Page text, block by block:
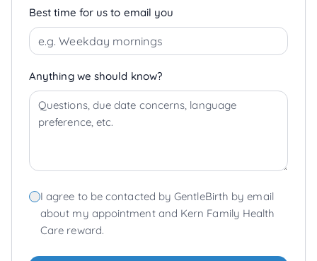
Best time for us to email you
Anything we should know?
I agree to be contacted by GentleBirth by email
about my appointment and Kern Family Health
Care reward.